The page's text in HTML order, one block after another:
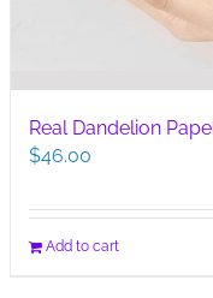
Real Dandelion
$46.00
Add to cart